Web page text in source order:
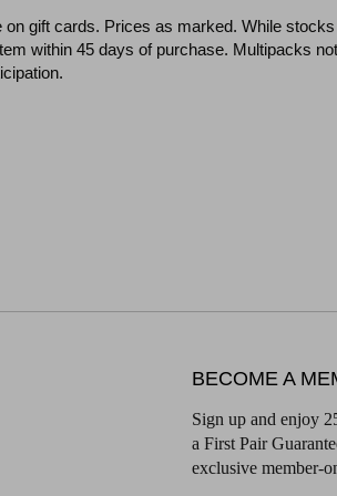
gift cards. Prices as marked. While
within 45 days of purchase. Multipacks
BECOME A
Sign up and enjoy
a First Pair
exclusive member-